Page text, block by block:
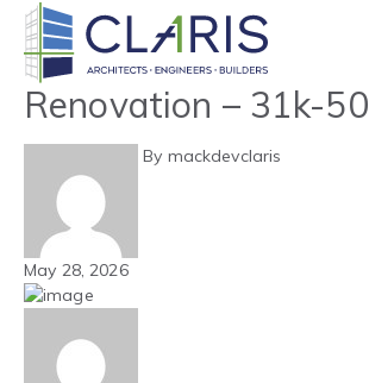
Blog
Carolinas – Office –
Renovation – 31k-
By mackdevclaris
May 28, 2026